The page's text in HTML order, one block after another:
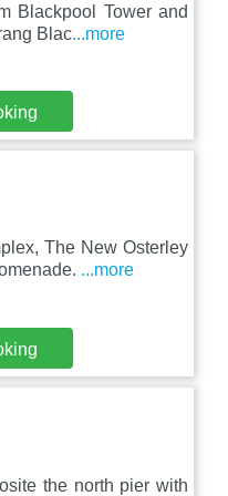
Blackpool Tower and
Blac...more
The New Osterley
...more
the north pier with